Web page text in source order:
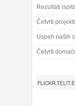
Rezultati
Četvrti
Uspeh naših
Četvrti